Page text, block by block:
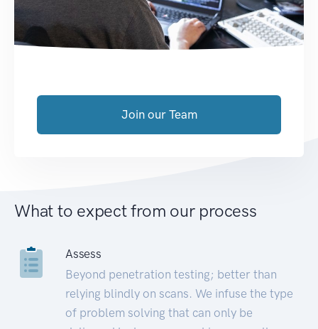
Join our Team
What to expect from our process
Assess
Beyond penetration testing; better than
relying blindly on scans. We infuse the type
of problem solving that can only be